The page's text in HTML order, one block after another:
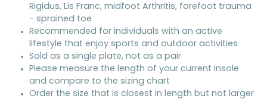
Rigidus, Lis Franc, midfoot Arthritis, forefoot trauma
- sprained toe
Recommended for individuals with an active
lifestyle that enjoy sports and outdoor activities
Sold as a single plate, not as a pair
Please measure the length of your current insole
and compare to the sizing chart
Order the size that is closest in length but not larger